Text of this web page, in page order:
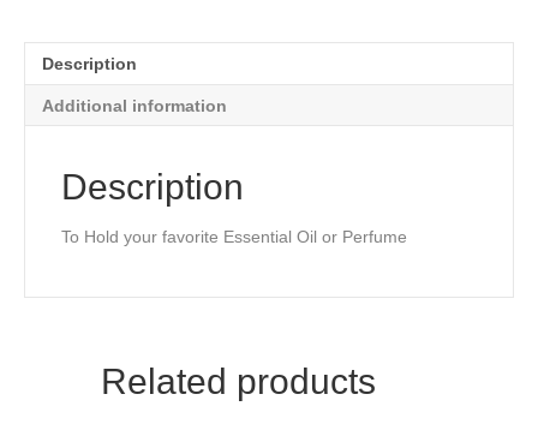
Description
Additional information
Description
To Hold your favorite Essential Oil or Perfume
Related products